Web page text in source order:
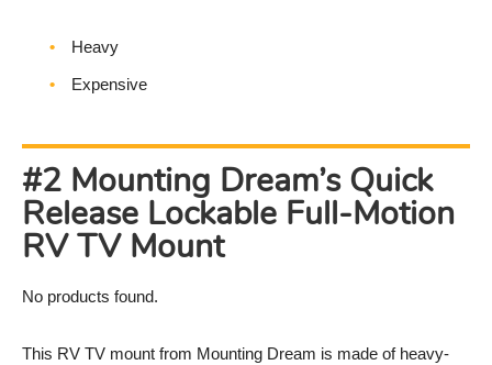
Heavy
Expensive
#2 Mounting Dream’s Quick
Release Lockable Full-Motion
RV TV Mount
No products found.
This RV TV mount from Mounting Dream is made of heavy-